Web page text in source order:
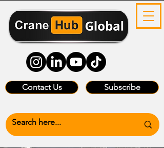
Contact Us Subscribe